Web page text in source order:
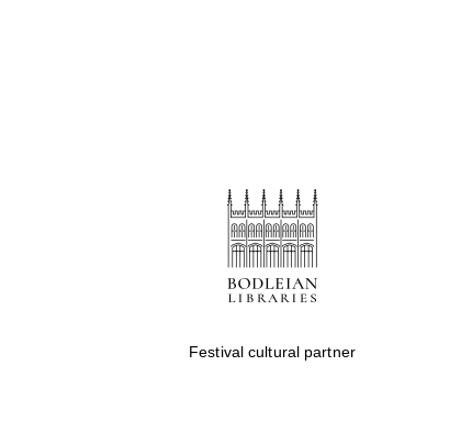
Festival cultural partner